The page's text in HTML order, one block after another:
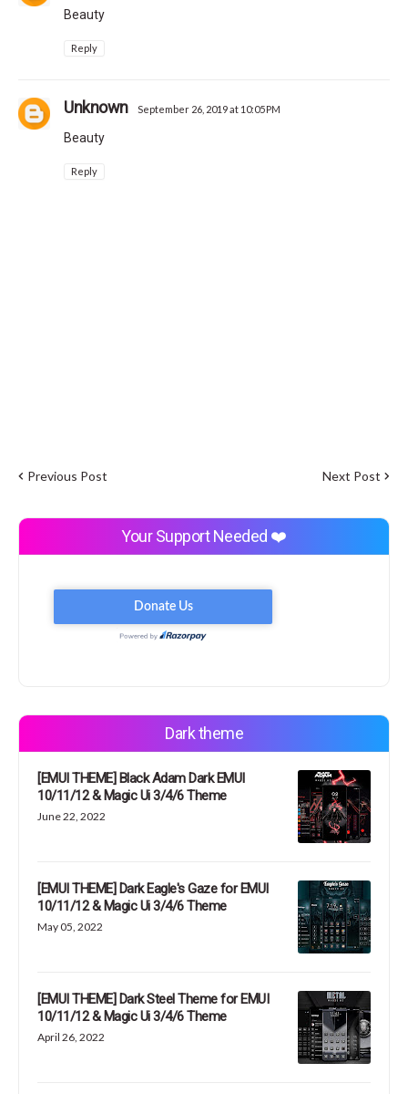
Beauty
Reply
Unknown September 26, 2019 at 10:05 PM
Beauty
Reply
Previous Post Next Post
Your Support Needed ❤️
Dark theme
[EMUI THEME] Black Adam Dark EMUI
10/11/12 & Magic Ui 3/4/6 Theme
June 22, 2022
[EMUI THEME] Dark Eagle's Gaze for EMUI
10/11/12 & Magic Ui 3/4/6 Theme
May 05, 2022
[EMUI THEME] Dark Steel Theme for EMUI
10/11/12 & Magic Ui 3/4/6 Theme
April 26, 2022